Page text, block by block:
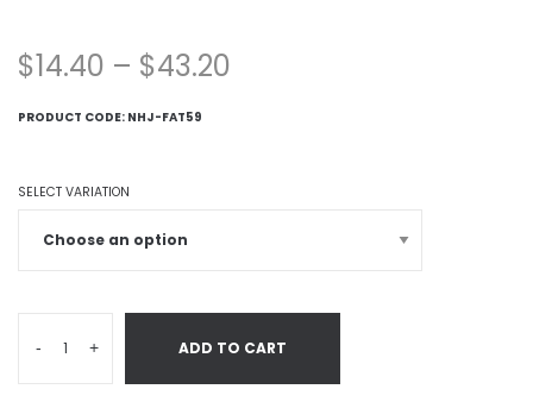
$14.40 – $43.20
PRODUCT CODE: NHJ-FAT59
SELECT VARIATION
- + ADD TO CART